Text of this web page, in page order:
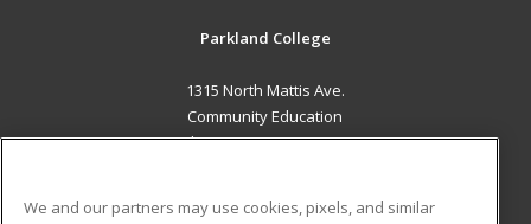
Parkland College
1315 North Mattis Ave.
Community Education
Champaign, IL 61821 US
We and our partners may use cookies, pixels, and similar